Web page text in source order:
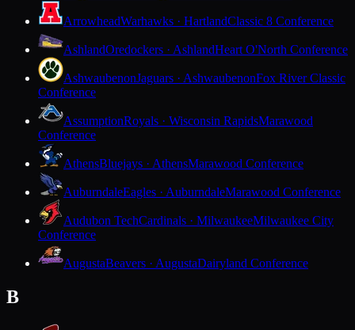
ArrowheadWarhawks · HartlandClassic 8 Conference
AshlandOredockers · AshlandHeart O'North Conference
AshwaubenonJaguars · AshwaubenonFox River Classic
Conference
AssumptionRoyals · Wisconsin RapidsMarawood
Conference
AthensBluejays · AthensMarawood Conference
AuburndaleEagles · AuburndaleMarawood Conference
Audubon TechCardinals · MilwaukeeMilwaukee City
Conference
AugustaBeavers · AugustaDairyland Conference
B